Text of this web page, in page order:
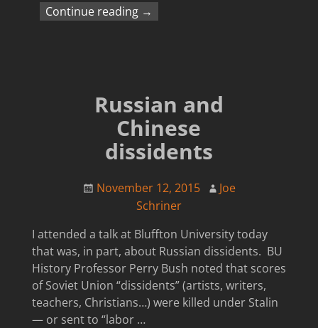
Continue reading →
Russian and
Chinese
dissidents
November 12, 2015
Joe
Schriner
I attended a talk at Bluffton University today
that was, in part, about Russian dissidents. BU
History Professor Perry Bush noted that scores
of Soviet Union “dissidents” (artists, writers,
teachers, Christians…) were killed under Stalin
— or sent to “labor …